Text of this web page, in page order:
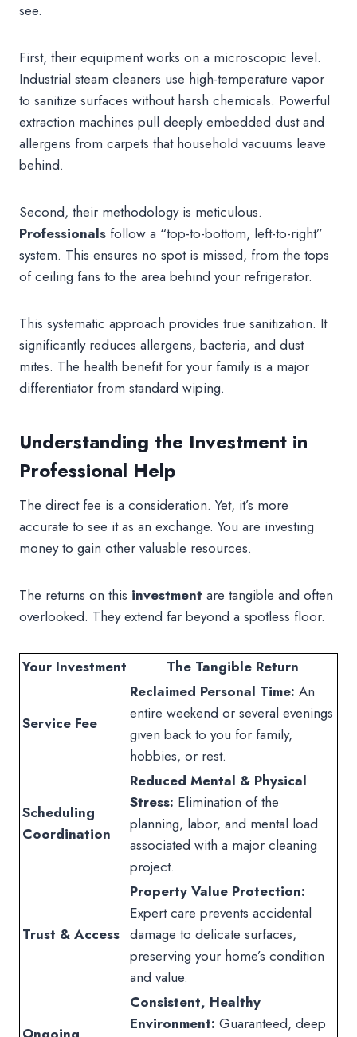
see.
First, their equipment works on a microscopic level.
Industrial steam cleaners use high-temperature vapor
to sanitize surfaces without harsh chemicals. Powerful
extraction machines pull deeply embedded dust and
allergens from carpets that household vacuums leave
behind.
Second, their methodology is meticulous.
Professionals follow a “top-to-bottom, left-to-right”
system. This ensures no spot is missed, from the tops
of ceiling fans to the area behind your refrigerator.
This systematic approach provides true sanitization. It
significantly reduces allergens, bacteria, and dust
mites. The health benefit for your family is a major
differentiator from standard wiping.
Understanding the Investment in
Professional Help
The direct fee is a consideration. Yet, it’s more
accurate to see it as an exchange. You are investing
money to gain other valuable resources.
The returns on this investment are tangible and often
overlooked. They extend far beyond a spotless floor.
Your Investment The Tangible Return
Service Fee
Reclaimed Personal Time: An
entire weekend or several evenings
given back to you for family,
hobbies, or rest.
Scheduling
Coordination
Reduced Mental & Physical
Stress: Elimination of the
planning, labor, and mental load
associated with a major cleaning
project.
Trust & Access
Property Value Protection:
Expert care prevents accidental
damage to delicate surfaces,
preserving your home’s condition
and value.
Consistent, Healthy
Environment: Guaranteed, deep